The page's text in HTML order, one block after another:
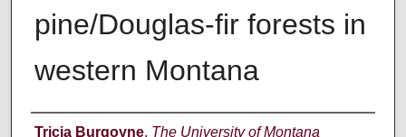
pine/Douglas-fir forests in
western Montana
Author
Tricia Burgoyne, The University of Montana